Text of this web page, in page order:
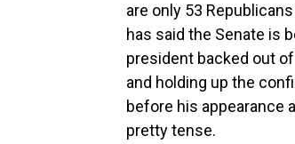
are only 53
has said the Senate is
president backed out
and holding up the
before his appearance
pretty tense.